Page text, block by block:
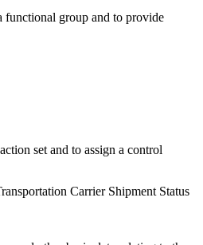
functional group and to provide
set and to assign a control
Carrier Shipment Status